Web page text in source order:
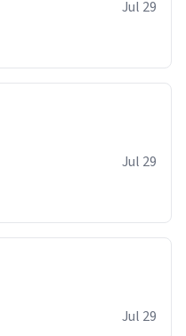
Jul 29
Jul 29
Jul 29